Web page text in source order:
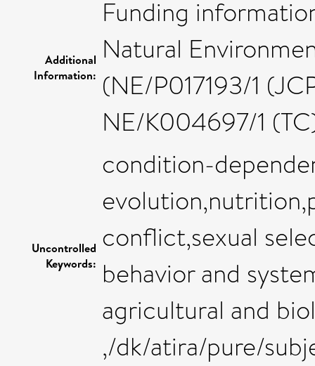
Additional
Information:
Funding
Natural
(NE/P017193/1
NE/K004697/1
Uncontrolled
Keywords:
condition-
conflict,sexual
behavior and
agricultural and
,/dk/atira/pure/